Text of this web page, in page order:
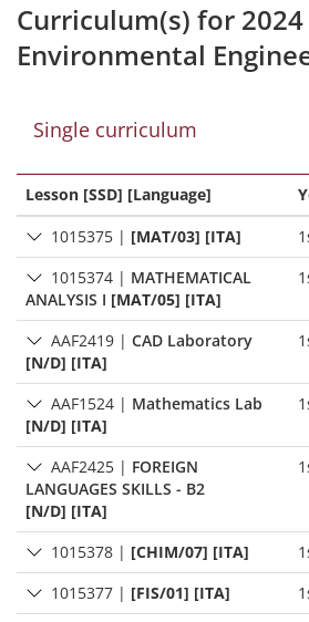
Curriculum(s) for 2024
Environmental
Single curriculum
Lesson [SSD] [Language]
1015375 | [MAT/03] [ITA]
1015374 | MATHEMATICAL
ANALYSIS I [MAT/05] [ITA]
AAF2419 | CAD Laboratory
[N/D] [ITA]
AAF1524 | Mathematics Lab
[N/D] [ITA]
AAF2425 | FOREIGN
LANGUAGES SKILLS - B2
[N/D] [ITA]
1015378 | [CHIM/07] [ITA]
1015377 | [FIS/01] [ITA]